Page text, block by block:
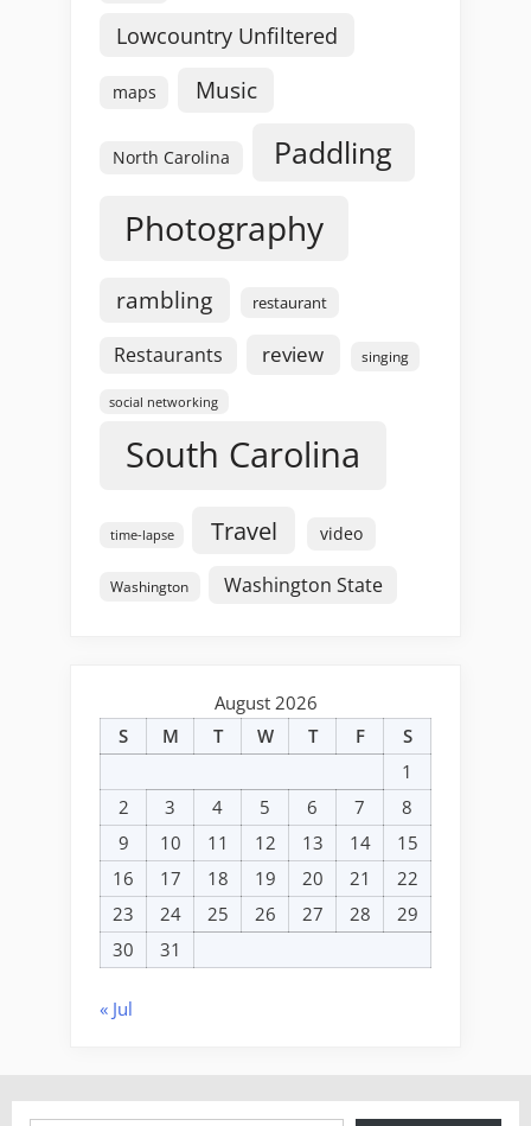
Lowcountry Unfiltered
maps Music
North Carolina Paddling
Photography
rambling restaurant
Restaurants review singing
social networking
South Carolina
time-lapse Travel video
Washington Washington State
August 2026
S
M T W T F
S
1
2
3 4 5 6 7
8
9
10 11 12 13 14
15
16
17 18 19 20 21
22
23
24 25 26 27 28
29
30
31
« Jul
Type your email…